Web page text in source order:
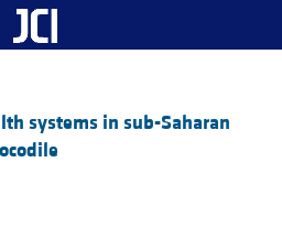
systems in sub-Saharan